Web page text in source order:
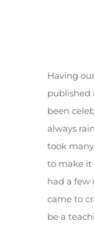
Having
published
been
always
took
to make it
had a few
came to
be a